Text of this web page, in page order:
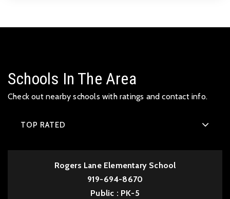
Schools In The Area
Check out nearby schools with ratings and contact info.
TOP RATED
Rogers Lane Elementary School
919-694-8670
Public
PK-5